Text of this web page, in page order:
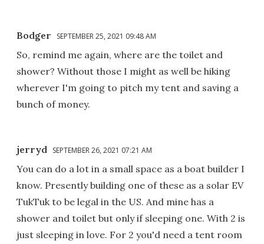
Bodger SEPTEMBER 25, 2021 09:48 AM
So, remind me again, where are the toilet and
shower? Without those I might as well be hiking
wherever I'm going to pitch my tent and saving a
bunch of money.
jerryd SEPTEMBER 26, 2021 07:21 AM
You can do a lot in a small space as a boat builder I
know. Presently building one of these as a solar EV
TukTuk to be legal in the US. And mine has a
shower and toilet but only if sleeping one. With 2 is
just sleeping in love. For 2 you'd need a tent room